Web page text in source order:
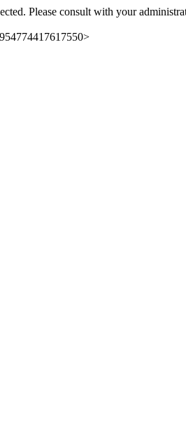
Please consult with your